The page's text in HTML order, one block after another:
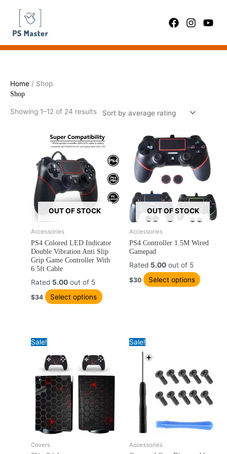
content
Home / Shop
Shop
Showing 1–12 of 24 results
OUT OF STOCK
Accessories
PS4 Colored LED Indicator
Double Vibration Anti Slip
Grip Game Controller With
6.5ft Cable
Rated 5.00 out of 5
$34 Select options
product
has
variants.
options
the
product
page
OUT OF STOCK
Accessories
PS4 Controller 1.5M Wired
Gamepad
Rated 5.00out of 5
$30 Select options
product
page
Sale!
CoversOriginal
Sale!
AccessoriesPrice